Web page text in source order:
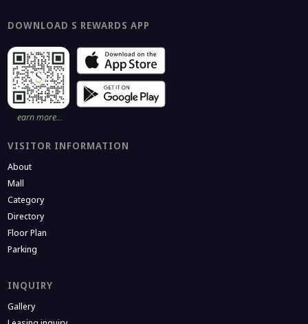
DOWNLOAD S REWARDS APP
earn more…
VISITOR INFORMATION
About
Mall
Category
Directory
Floor Plan
Parking
INQUIRY
Gallery